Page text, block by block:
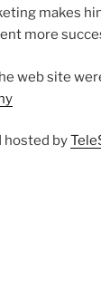
makes
more
web site
hosted by